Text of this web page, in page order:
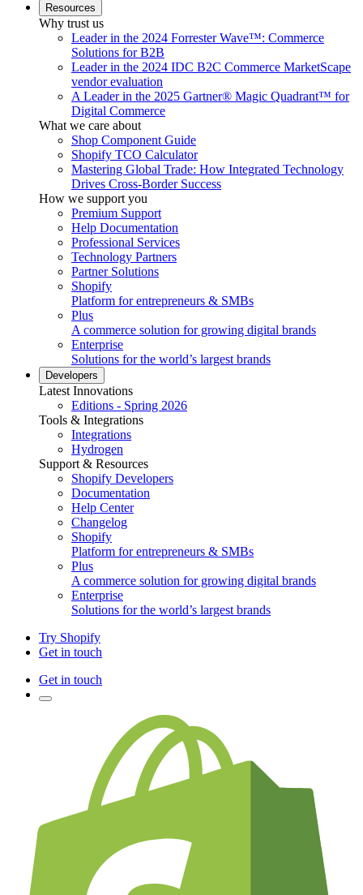
Resources
Why trust us
Leader in the 2024 Forrester Wave™: Commerce
Solutions for B2B
Leader in the 2024 IDC B2C Commerce MarketScape
vendor evaluation
A Leader in the 2025 Gartner® Magic Quadrant™ for
Digital Commerce
What we care about
Shop Component Guide
Shopify TCO Calculator
Mastering Global Trade: How Integrated Technology
Drives Cross-Border Success
How we support you
Premium Support
Help Documentation
Professional Services
Technology Partners
Partner Solutions
Shopify
Platform for entrepreneurs & SMBs
Plus
A commerce solution for growing digital brands
Enterprise
Solutions for the world’s largest brands
Developers
Latest Innovations
Editions - Spring 2026
Tools & Integrations
Integrations
Hydrogen
Support & Resources
Shopify Developers
Documentation
Help Center
Changelog
Shopify
Platform for entrepreneurs & SMBs
Plus
A commerce solution for growing digital brands
Enterprise
Solutions for the world’s largest brands
Try Shopify
Get in touch
Get in touch